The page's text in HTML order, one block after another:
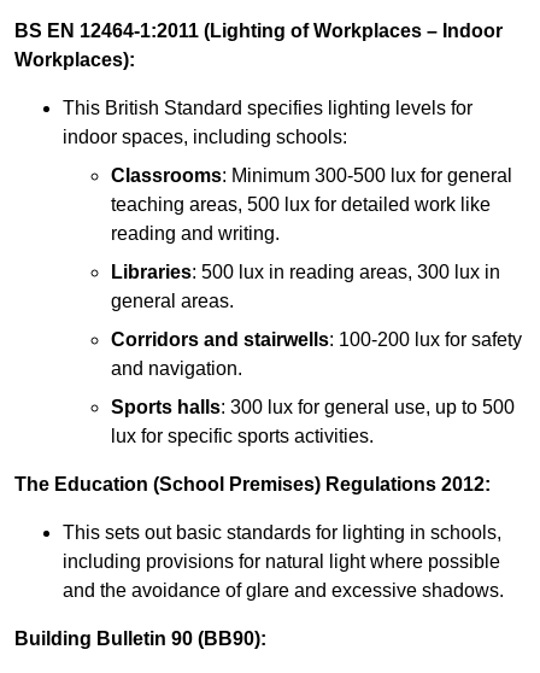
BS EN 12464-1:2011 (Lighting of Workplaces – Indoor
Workplaces):
This British Standard specifies lighting levels for
indoor spaces, including schools:
Classrooms: Minimum 300-500 lux for general
teaching areas, 500 lux for detailed work like
reading and writing.
Libraries: 500 lux in reading areas, 300 lux in
general areas.
Corridors and stairwells: 100-200 lux for safety
and navigation.
Sports halls: 300 lux for general use, up to 500
lux for specific sports activities.
The Education (School Premises) Regulations 2012:
This sets out basic standards for lighting in schools,
including provisions for natural light where possible
and the avoidance of glare and excessive shadows.
Building Bulletin 90 (BB90):